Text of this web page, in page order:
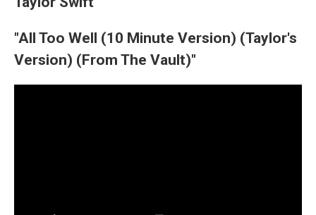
"All Too Well (10 Minute Version) (Taylor's
Version) (From The Vault)"